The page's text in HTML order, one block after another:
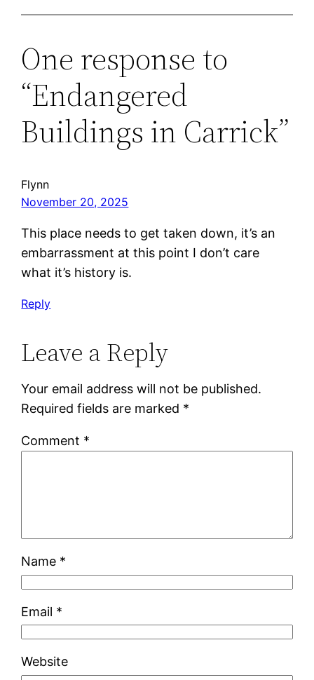
One response to
“Endangered
Buildings in Carrick”
Flynn
November 20, 2025
This place needs to get taken down, it’s an
embarrassment at this point I don’t care
what it’s history is.
Reply
Leave a Reply
Your email address will not be published.
Required fields are marked *
Comment *
Name *
Email *
Website